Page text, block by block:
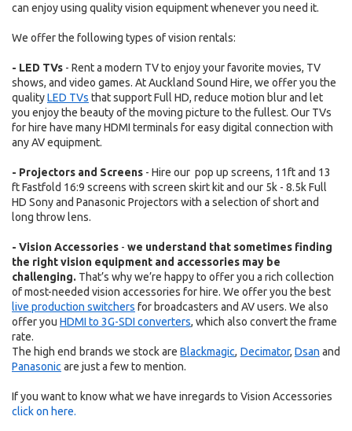
can enjoy using quality vision equipment whenever you need it.
We offer the following types of vision rentals:
- LED TVs - Rent a modern TV to enjoy your favorite movies, TV
shows, and video games. At Auckland Sound Hire, we offer you the
qualityLED TVs that support Full HD, reduce motion blur and let
you enjoy the beauty of the moving picture to the fullest. Our TVs
for hire have many HDMI terminals for easy digital connection with
any AV equipment.
- Projectors and Screens - Hire our pop up screens, 11ft and 13
ft Fastfold 16:9 screens with screen skirt kit and our 5k - 8.5k Full
HD Sony and Panasonic Projectors with a selection of short and
long throw lens.
- Vision Accessories - we understand that sometimes finding
the right vision equipment and accessories may be
challenging. That’s why we’re happy to offer you a rich collection
of most-needed vision accessories for hire. We offer you the best
live production switchers for broadcasters and AV users. We also
offer you HDMI to 3G-SDI converters, which also convert the frame
rate.
The high end brands we stock areBlackmagic, Decimator, Dsan and
Panasonic are just a few to mention.
If you want to know what we have inregards to Vision Accessories
click on here.